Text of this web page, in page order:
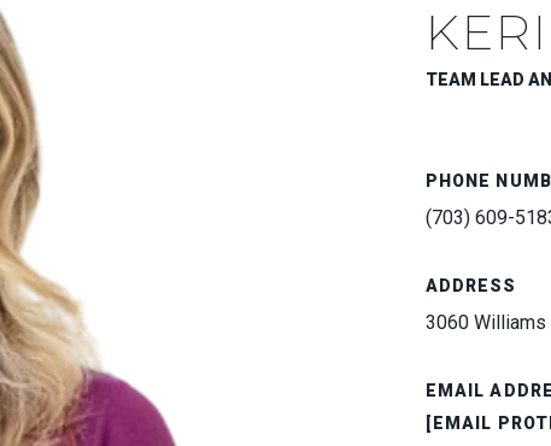
TEAM LEAD
PHONE
(703) 609-
ADDRESS
3060 Williams
EMAIL
[EMAIL